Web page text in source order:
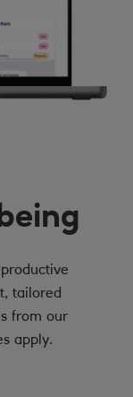
tailored
from our
apply.